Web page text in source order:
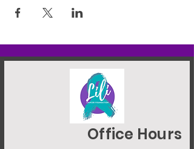
Office Hours